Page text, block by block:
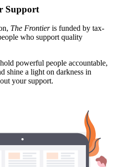
Support
The Frontieris funded by tax-
who support quality
powerful people accountable,
shine a light on darkness in
your support.